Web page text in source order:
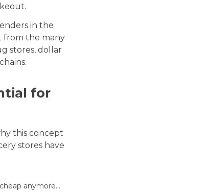
in the
from the many
stores, dollar
for
this concept
stores have
anymore…